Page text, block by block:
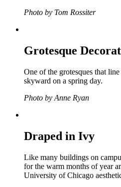
Photo by Tom Rossiter
Grotesque
One of the grotesques that
skyward on a spring day.
Photo by Anne Ryan
Draped in Ivy
Like many buildings on
for the warm months of year
University of Chicago